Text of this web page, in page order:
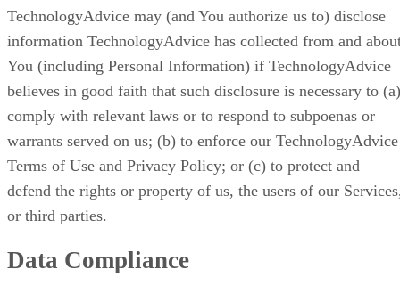
TechnologyAdvice may (and You authorize us to) disclose
information TechnologyAdvice has collected from and
You (including Personal Information) if TechnologyAdvice
believes in good faith that such disclosure is necessary to (a)
comply with relevant laws or to respond to subpoenas or
warrants served on us; (b) to enforce our TechnologyAdvice
Terms of Use and Privacy Policy; or (c) to protect and
defend the rights or property of us, the users of our
or third parties.
Data Compliance